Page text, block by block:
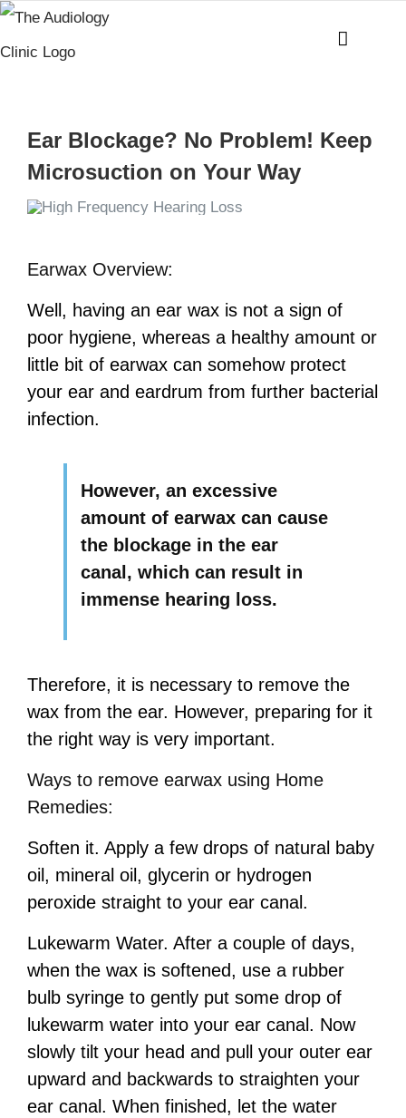
Skip
to
Ear Blockage? No Problem! Keep
Microsuction on Your Way
Earwax Overview:
Well, having an ear wax is not a sign of
poor hygiene, whereas a healthy amount or
little bit of earwax can somehow protect
your ear and eardrum from further bacterial
infection.
However, an excessive
amount of earwax can cause
the blockage in the ear
canal, which can result in
immense hearing loss.
Therefore, it is necessary to remove the
wax from the ear. However, preparing for it
the right way is very important.
Ways to remove earwax using Home
Remedies:
Soften it. Apply a few drops of natural baby
oil, mineral oil, glycerin or hydrogen
peroxide straight to your ear canal.
Lukewarm Water. After a couple of days,
when the wax is softened, use a rubber
bulb syringe to gently put some drop of
lukewarm water into your ear canal. Now
slowly tilt your head and pull your outer ear
upward and backwards to straighten your
ear canal. When finished, let the water